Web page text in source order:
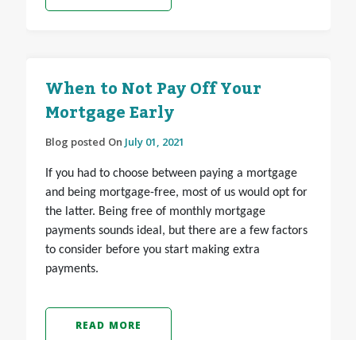
When to Not Pay Off Your
Mortgage Early
Blog posted On July 01, 2021
If you had to choose between paying a mortgage
and being mortgage-free, most of us would opt for
the latter. Being free of monthly mortgage
payments sounds ideal, but there are a few factors
to consider before you start making extra
payments.
READ MORE